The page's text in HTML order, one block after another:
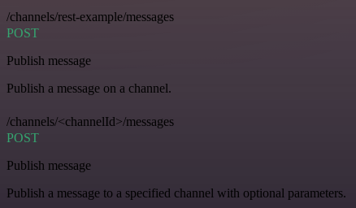
/channels/rest-example/messages
POST
Publish message
Publish a message on a channel.
/channels/<channelId>/messages
POST
Publish message
Publish a message to a specified channel with optional parameters.